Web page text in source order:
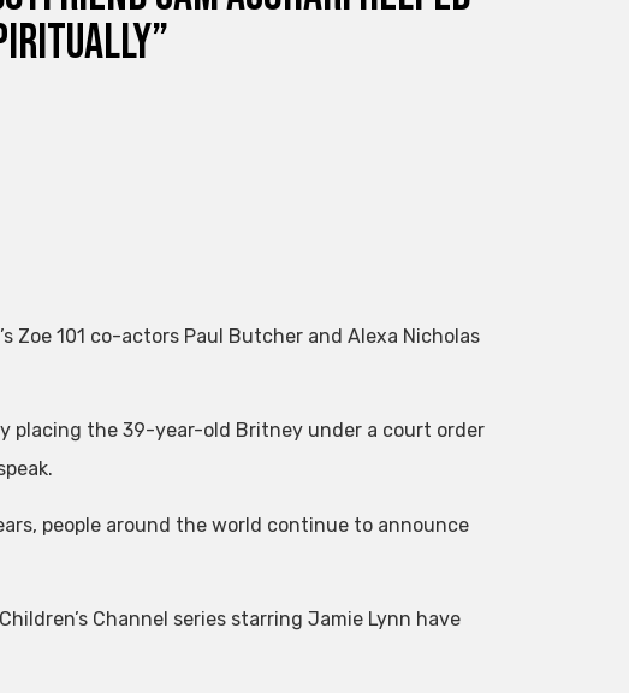
Zoe 101 co-actors Paul Butcher and Alexa Nicholas
placing the 39-year-old Britney under a court order
people around the world continue to announce
Channel series starring Jamie Lynn have